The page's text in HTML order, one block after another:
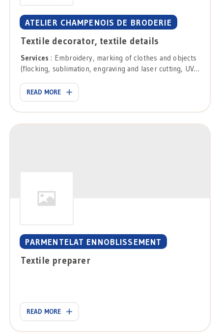
ATELIER CHAMPENOIS DE BRODERIE
Textile decorator, textile details
Services : Embroidery, marking of clothes and objects
(flocking, sublimation, engraving and laser cutting, UV
objects.
READ MORE
PARMENTELAT ENNOBLISSEMENT
Textile preparer
READ MORE